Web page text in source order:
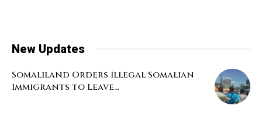
New Updates
Somaliland Orders Illegal Somalian
Immigrants to Leave...